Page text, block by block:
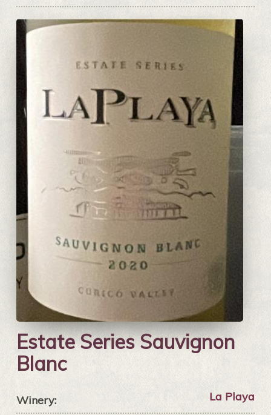
Estate Series Sauvignon
Blanc
Winery: La Playa